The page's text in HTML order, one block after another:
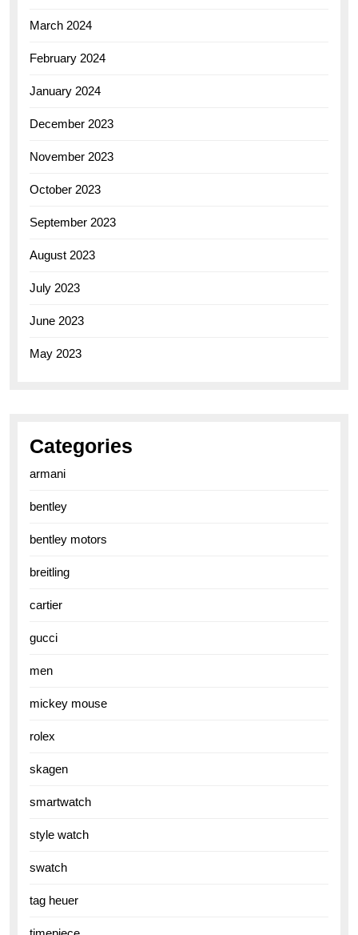
March 2024
February 2024
January 2024
December 2023
November 2023
October 2023
September 2023
August 2023
July 2023
June 2023
May 2023
Categories
armani
bentley
bentley motors
breitling
cartier
gucci
men
mickey mouse
rolex
skagen
smartwatch
style watch
swatch
tag heuer